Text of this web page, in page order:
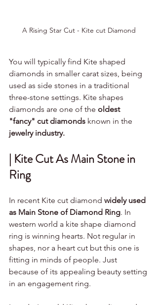
A Rising Star Cut - Kite cut Diamond
You will typically find Kite shaped
diamonds in smaller carat sizes, being
used as side stones in a traditional
three-stone settings. Kite shapes
diamonds are one of the oldest
"fancy" cut diamonds known in the
jewelry industry.
| Kite Cut As Main Stone in
Ring
In recent Kite cut diamond widely used
as Main Stone of Diamond Ring. In
western world a kite shape diamond
ring is winning hearts. Not regular in
shapes, nor a heart cut but this one is
fitting in minds of people. Just
because of its appealing beauty setting
in an engagement ring.